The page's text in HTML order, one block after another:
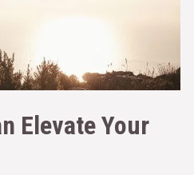
Elevate Your